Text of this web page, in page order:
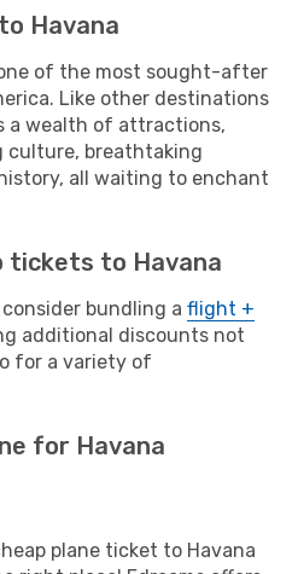
Havana
of the most sought-after
Like other destinations
a wealth of attractions,
culture, breathtaking
all waiting to enchant
tickets to Havana
bundling a flight +
additional discounts not
for a variety of
for Havana
plane ticket to Havana